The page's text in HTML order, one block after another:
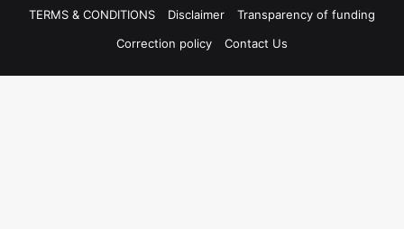
TERMS & CONDITIONS
Disclaimer
Transparency of funding
Correction policy
Contact Us